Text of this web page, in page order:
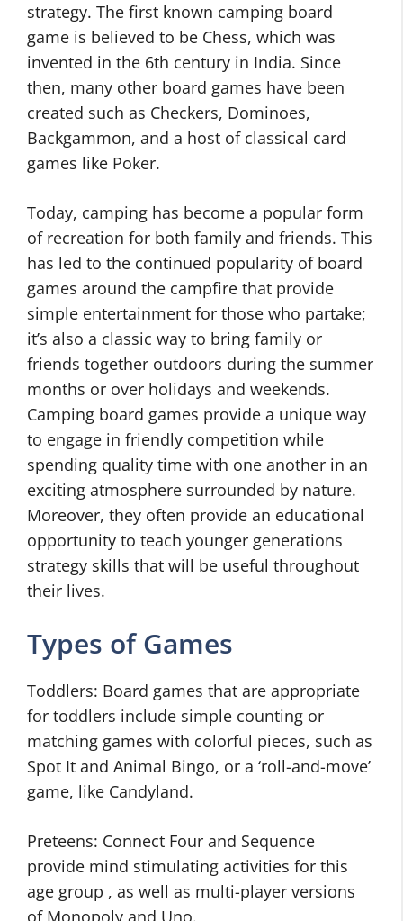
strategy. The first known camping board
game is believed to be Chess, which was
invented in the 6th century in India. Since
then, many other board games have been
created such as Checkers, Dominoes,
Backgammon, and a host of classical card
games like Poker.
Today, camping has become a popular form
of recreation for both family and friends. This
has led to the continued popularity of board
games around the campfire that provide
simple entertainment for those who partake;
it’s also a classic way to bring family or
friends together outdoors during the summer
months or over holidays and weekends.
Camping board games provide a unique way
to engage in friendly competition while
spending quality time with one another in an
exciting atmosphere surrounded by nature.
Moreover, they often provide an educational
opportunity to teach younger generations
strategy skills that will be useful throughout
their lives.
Types of Games
Toddlers: Board games that are appropriate
for toddlers include simple counting or
matching games with colorful pieces, such as
Spot It and Animal Bingo, or a ‘roll-and-move’
game, like Candyland.
Preteens: Connect Four and Sequence
provide mind stimulating activities for this
age group , as well as multi-player versions
of Monopoly and Uno.